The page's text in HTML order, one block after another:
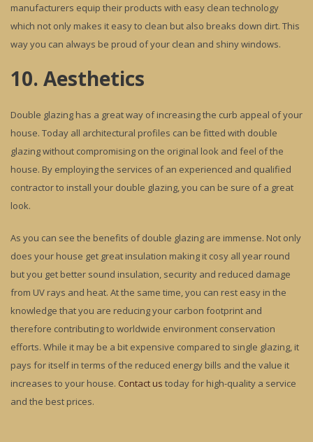
manufacturers equip their products with easy clean technology
which not only makes it easy to clean but also breaks down dirt. This
way you can always be proud of your clean and shiny windows.
10. Aesthetics
Double glazing has a great way of increasing the curb appeal of your
house. Today all architectural profiles can be fitted with double
glazing without compromising on the original look and feel of the
house. By employing the services of an experienced and qualified
contractor to install your double glazing, you can be sure of a great
look.
As you can see the benefits of double glazing are immense. Not only
does your house get great insulation making it cosy all year round
but you get better sound insulation, security and reduced damage
from UV rays and heat. At the same time, you can rest easy in the
knowledge that you are reducing your carbon footprint and
therefore contributing to worldwide environment conservation
efforts. While it may be a bit expensive compared to single glazing, it
pays for itself in terms of the reduced energy bills and the value it
increases to your house. Contact us today for high-quality a service
and the best prices.